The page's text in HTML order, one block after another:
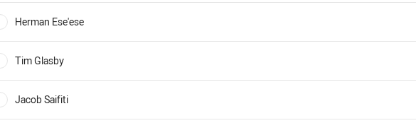
Herman Ese'ese
Tim Glasby
Jacob Saifiti